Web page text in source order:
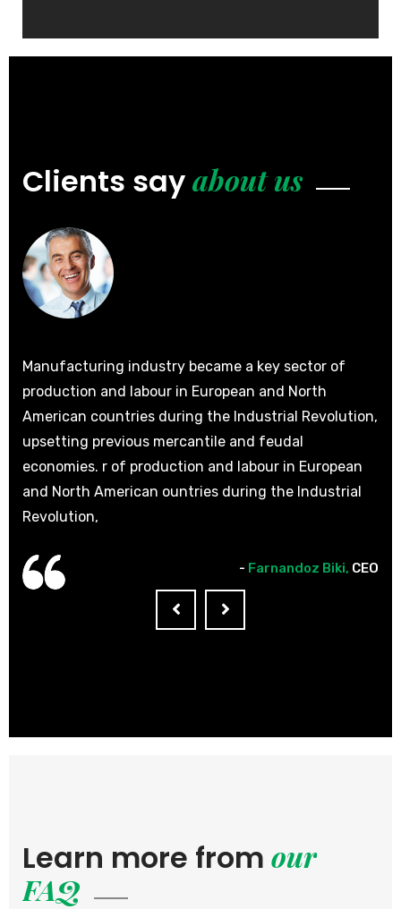
Clients sayabout us
Manufacturing industry became a key sector of
production and labour in European and North
American countries during the Industrial Revolution,
upsetting previous mercantile and feudal
economies. r of production and labour in European
and North American ountries during the Industrial
Revolution,
- Farnandoz Biki, CEO
Learn more from our
FAQ